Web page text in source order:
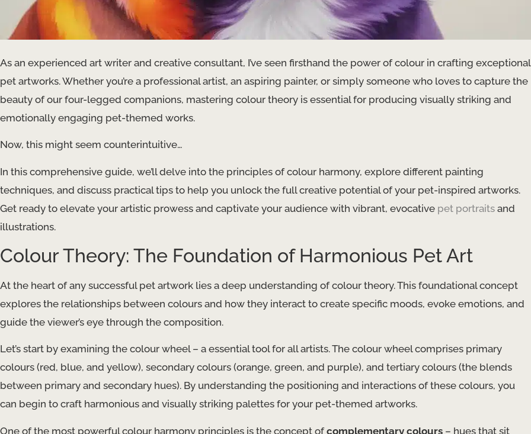
As an experienced art writer and creative consultant, I’ve seen firsthand the power of colour in crafting exceptional
pet artworks. Whether you’re a professional artist, an aspiring painter, or simply someone who loves to capture the
beauty of our four-legged companions, mastering colour theory is essential for producing visually striking and
emotionally engaging pet-themed works.
Now, this might seem counterintuitive…
In this comprehensive guide, we’ll delve into the principles of colour harmony, explore different painting
techniques, and discuss practical tips to help you unlock the full creative potential of your pet-inspired artworks.
Get ready to elevate your artistic prowess and captivate your audience with vibrant, evocative pet portraits and
illustrations.
Colour Theory: The Foundation of Harmonious Pet Art
At the heart of any successful pet artwork lies a deep understanding of colour theory. This foundational concept
explores the relationships between colours and how they interact to create specific moods, evoke emotions, and
guide the viewer’s eye through the composition.
Let’s start by examining the colour wheel – a essential tool for all artists. The colour wheel comprises primary
colours (red, blue, and yellow), secondary colours (orange, green, and purple), and tertiary colours (the blends
between primary and secondary hues). By understanding the positioning and interactions of these colours, you
can begin to craft harmonious and visually striking palettes for your pet-themed artworks.
One of the most powerful colour harmony principles is the concept ofcomplementary colours – hues that sit